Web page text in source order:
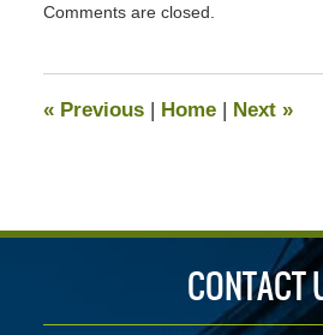
July
pm
Comments are closed.
«Previous | Home | Next »
CONTACT